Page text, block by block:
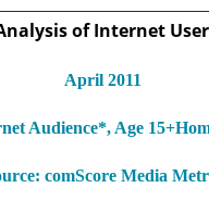
of Internet
April 2011
Audience*, Age
comScore Media